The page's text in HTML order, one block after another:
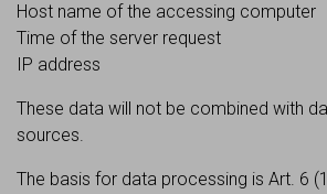
Host name of the accessing computer
Time of the server request
IP address
These data will not be combined with
sources.
The basis for data processing is Art. 6